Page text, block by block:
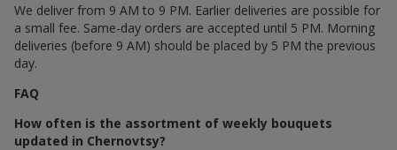
We deliver from 9 AM to 9 PM. Earlier deliveries are possible for
a small fee. Same-day orders are accepted until 5 PM. Morning
deliveries (before 9 AM) should be placed by 5 PM the previous
day.
FAQ
How often is the assortment of weekly bouquets
updated in Chernovtsy?